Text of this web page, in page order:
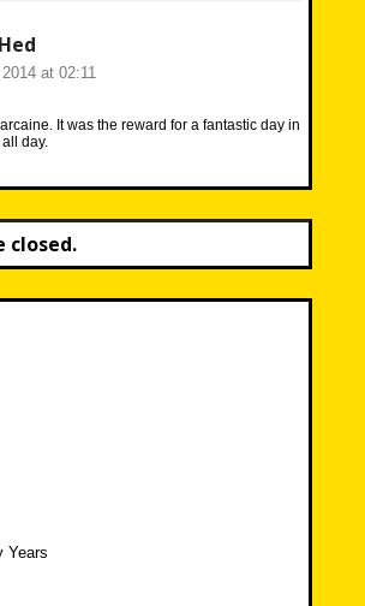
at 02:11
It was the reward for a fantastic day in
day.
closed.
Years